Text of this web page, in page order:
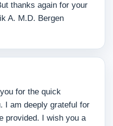
thanks again for your
A. M.D. Bergen
for the quick
I am deeply grateful for
provided. I wish you a